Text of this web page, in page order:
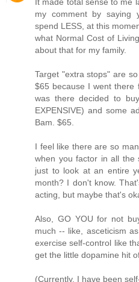
my comment by saying
spend LESS, at this
what Normal Cost of
about that for my family.
Target "extra stops" are
$65 because I went there
was there decided to
EXPENSIVE) and some
Bam. $65.
I feel like there are so
when you factor in all the
just to look at an entire
month? I don't know.
acting, but maybe that's
Also, GO YOU for not
much -- like, asceticism
exercise self-control like
get the little dopamine hit
(Currently, I have been